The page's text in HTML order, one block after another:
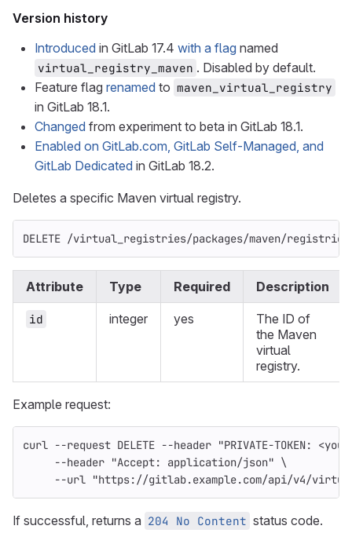
Version history
Introduced in GitLab 17.4 with a flag named
virtual_registry_maven . Disabled by default.
Feature flag renamed to maven_virtual_registry
in GitLab 18.1.
Changed from experiment to beta in GitLab 18.1.
Enabled on GitLab.com, GitLab Self-Managed, and
GitLab Dedicated in GitLab 18.2.
Deletes a specific Maven virtual registry.
DELETE /virtual_registries/packages/maven/
Attribute Type Required Description
id integer yes
The ID of
the Maven
virtual
registry.
Example request:
curl --request DELETE --header "PRIVATE-TOKEN:
--header "Accept: application/json" \
--url "https://gitlab.example.com/api/v4/
If successful, returns a 204 No Content status code.